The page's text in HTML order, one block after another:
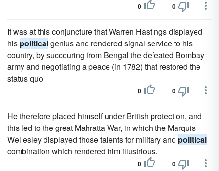
0 0
It was at this conjuncture that Warren Hastings displayed
his politicalgenius and rendered signal service to his
country, by succouring from Bengal the defeated Bombay
army and negotiating a peace (in 1782) that restored the
status quo.
0 0
He therefore placed himself under British protection, and
this led to the great Mahratta War, in which the Marquis
Wellesley displayed those talents for military and political
combination which rendered him illustrious.
0 0